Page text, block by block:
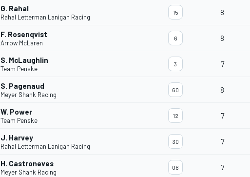
G. Rahal
Rahal Letterman Lanigan Racing
15 8
F. Rosenqvist
Arrow McLaren
6 8
S. McLaughlin
Team Penske
3 7
S. Pagenaud
Meyer Shank Racing
60 8
W. Power
Team Penske
12 7
J. Harvey
Rahal Letterman Lanigan Racing
30 7
H. Castroneves
Meyer Shank Racing
06 7